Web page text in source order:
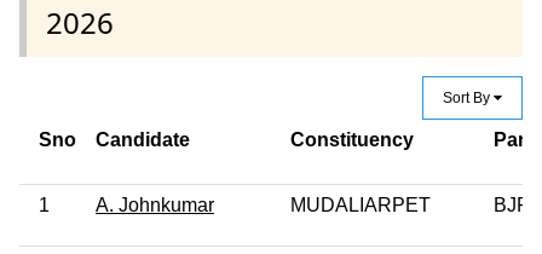
2026
Sort By
Sno Candidate Constituency Party
1 A. Johnkumar MUDALIARPET BJP